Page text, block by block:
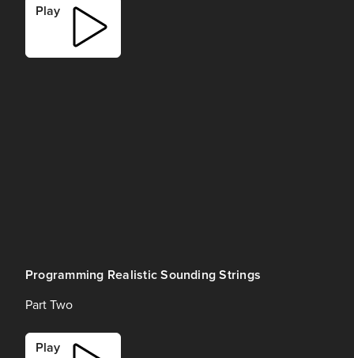
Play
Programming Realistic Sounding Strings
Part Two
Play